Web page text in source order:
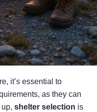
it’s essential to
as they can
shelter selection is